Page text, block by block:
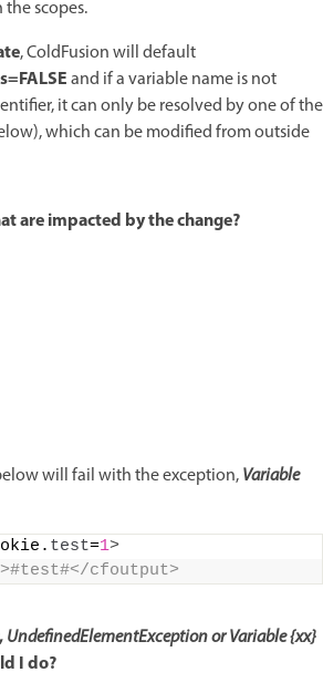
scopes.
, ColdFusion will default
and if a variable name is not
it can only be resolved by one of the
which can be modified from outside
are impacted by the change?
will fail with the exception,Variable
test=1>
>#test#</cfoutput>
UndefinedElementExceptionorVariable {xx}
I do?